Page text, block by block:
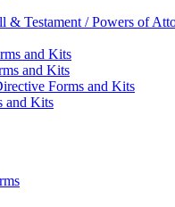
& Testament / Powers of
and Kits
and Kits
Forms and Kits
and Kits